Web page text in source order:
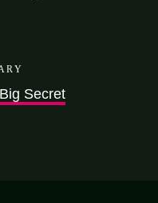
Secret